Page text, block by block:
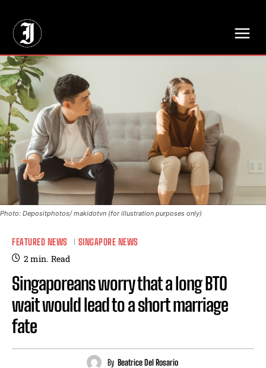
Photo: Depositphotos/ makidotvn (for illustration purposes only)
FEATURED NEWS SINGAPORE NEWS
2min. Read
Singaporeans worry that a long BTO
wait would lead to a short marriage
fate
By Beatrice Del Rosario